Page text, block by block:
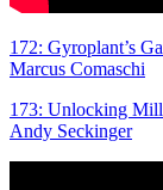
172: Gyroplant’s
Marcus Comaschi
173: Unlocking
Andy Seckinger